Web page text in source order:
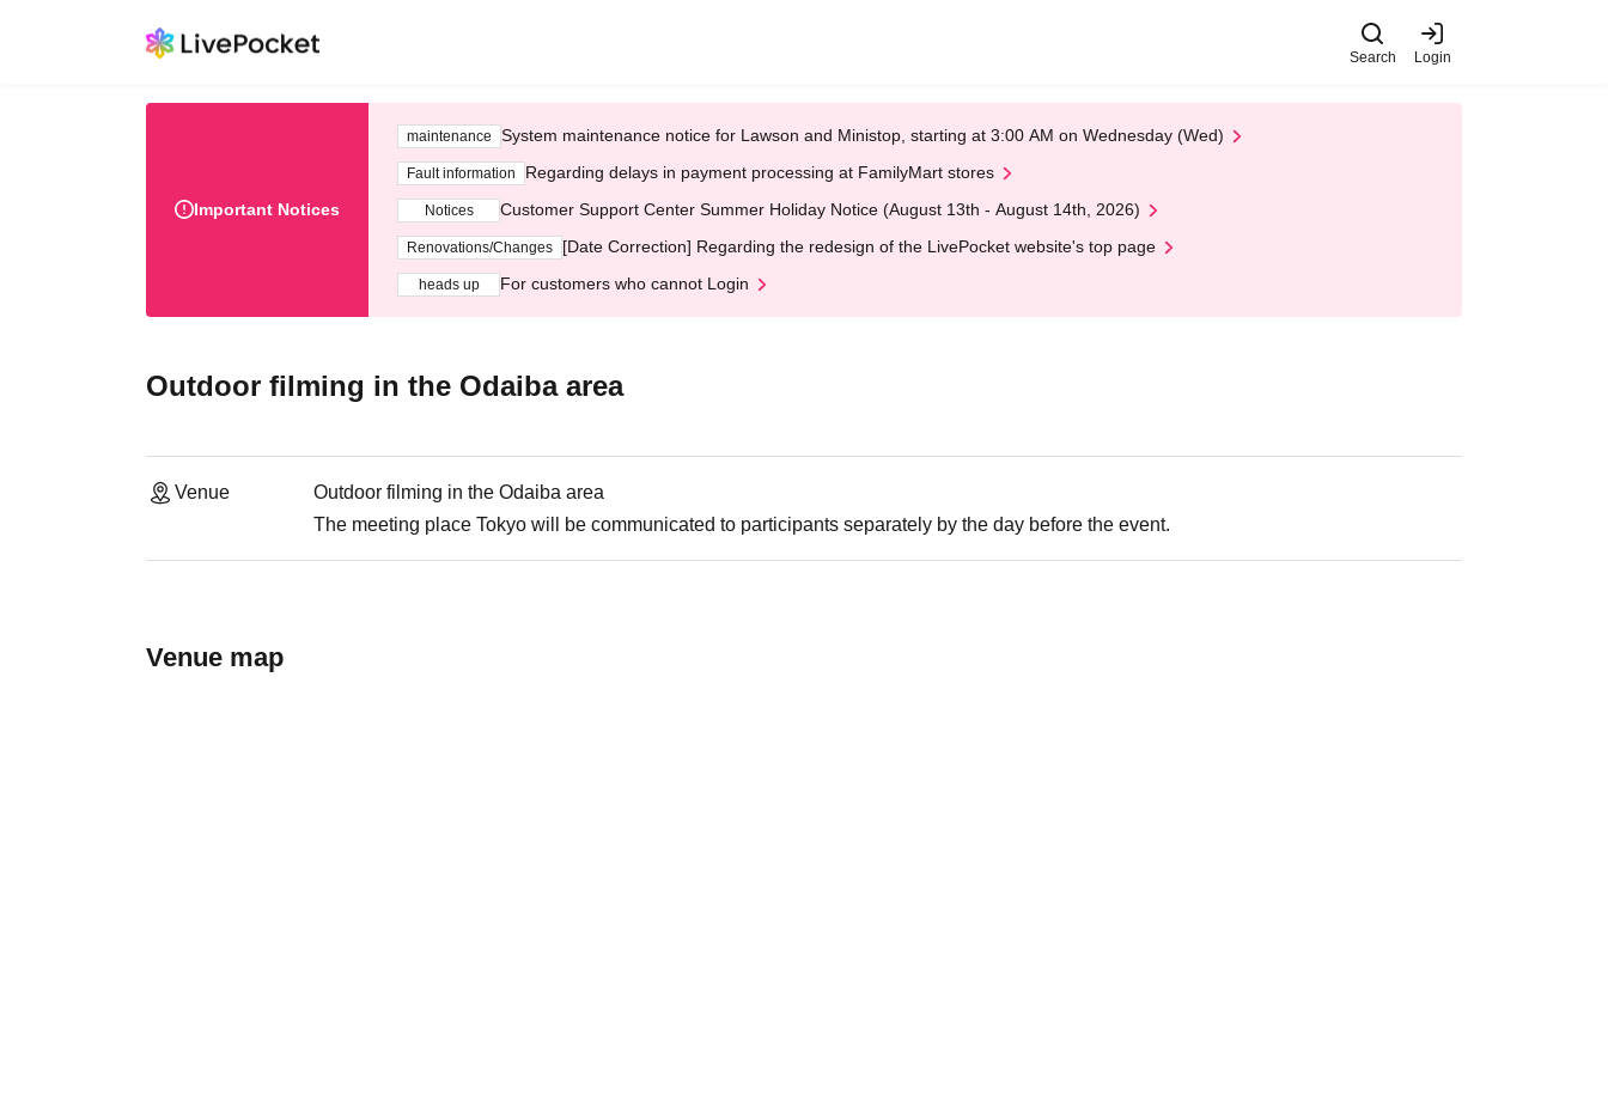
Search Login
Important Notices
maintenance System maintenance notice for Lawson and Ministop, starting at 3:00 AM on Wednesday (Wed)
Fault information Regarding delays in payment processing at FamilyMart stores
Notices Customer Support Center Summer Holiday Notice (August 13th - August 14th, 2026)
Renovations/Changes [Date Correction] Regarding the redesign of the LivePocket website's top page
heads up For customers who cannot Login
Outdoor filming in the Odaiba area
Venue
Outdoor filming in the Odaiba area
The meeting place Tokyo will be communicated to participants separately by the day before the event.
Venue map